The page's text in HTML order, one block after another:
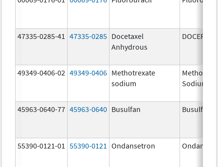
47335-0285-41 47335-0285 Docetaxel
Anhydrous
DOCEFREZ
49349-0406-02 49349-0406 Methotrexate
sodium
Sodium
45963-0640-77 45963-0640 Busulfan Busulfan
55390-0121-01 55390-0121 Ondansetron